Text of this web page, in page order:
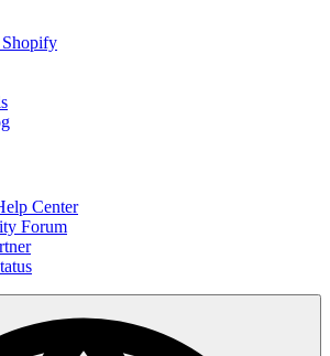
Shopify
Center
Forum